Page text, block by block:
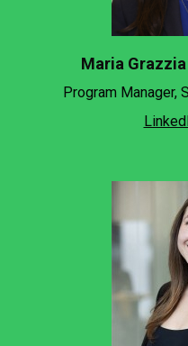
Maria
Program Manager,